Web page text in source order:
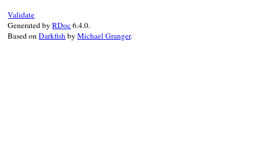
Validate
Generated byRDoc6.4.0.
Based onDarkfishbyMichael Granger.